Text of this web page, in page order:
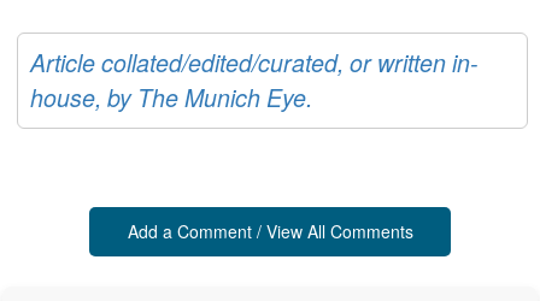
Article collated/edited/curated, or written in-
house, by The Munich Eye.
Add a Comment / View All Comments